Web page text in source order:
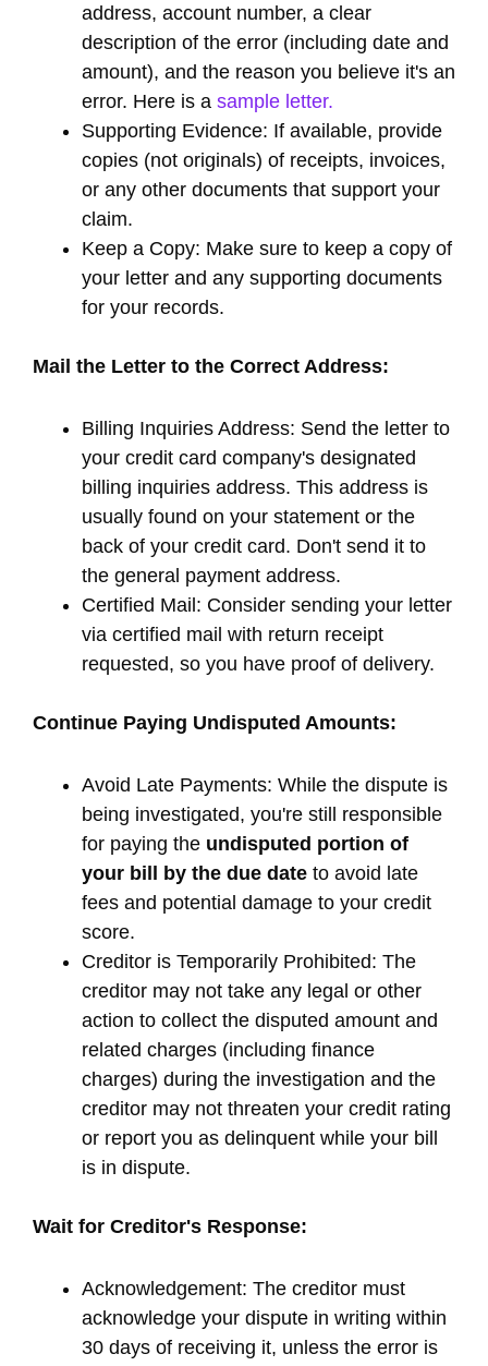
address, account number, a clear
description of the error (including date and
amount), and the reason you believe it's an
error. Here is a sample letter.
Supporting Evidence: If available, provide
copies (not originals) of receipts, invoices,
or any other documents that support your
claim.
Keep a Copy: Make sure to keep a copy of
your letter and any supporting documents
for your records.
Mail the Letter to the Correct Address:
Billing Inquiries Address: Send the letter to
your credit card company's designated
billing inquiries address. This address is
usually found on your statement or the
back of your credit card. Don't send it to
the general payment address.
Certified Mail: Consider sending your letter
via certified mail with return receipt
requested, so you have proof of delivery.
Continue Paying Undisputed Amounts:
Avoid Late Payments: While the dispute is
being investigated, you're still responsible
for paying the undisputed portion of
your bill by the due date to avoid late
fees and potential damage to your credit
score.
Creditor is Temporarily Prohibited: The
creditor may not take any legal or other
action to collect the disputed amount and
related charges (including finance
charges) during the investigation and the
creditor may not threaten your credit rating
or report you as delinquent while your bill
is in dispute.
Wait for Creditor's Response:
Acknowledgement: The creditor must
acknowledge your dispute in writing within
30 days of receiving it, unless the error is